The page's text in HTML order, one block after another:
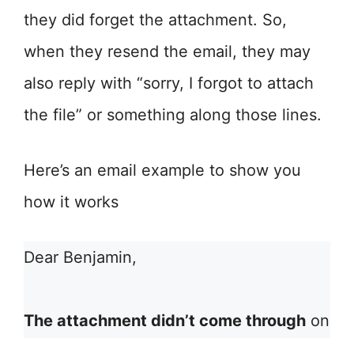
they did forget the attachment. So,
when they resend the email, they may
also reply with “sorry, I forgot to attach
the file” or something along those lines.
Here’s an email example to show you
how it works
Dear Benjamin,
The attachment didn’t come through on